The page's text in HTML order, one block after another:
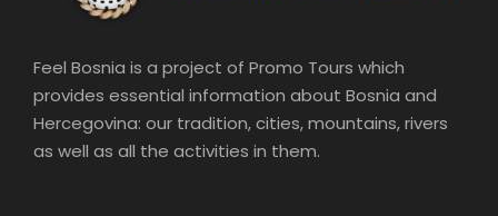
Feel Bosnia is a project of Promo Tours which
provides essential information about Bosnia and
Hercegovina: our tradition, cities, mountains, rivers
as well as all the activities in them.